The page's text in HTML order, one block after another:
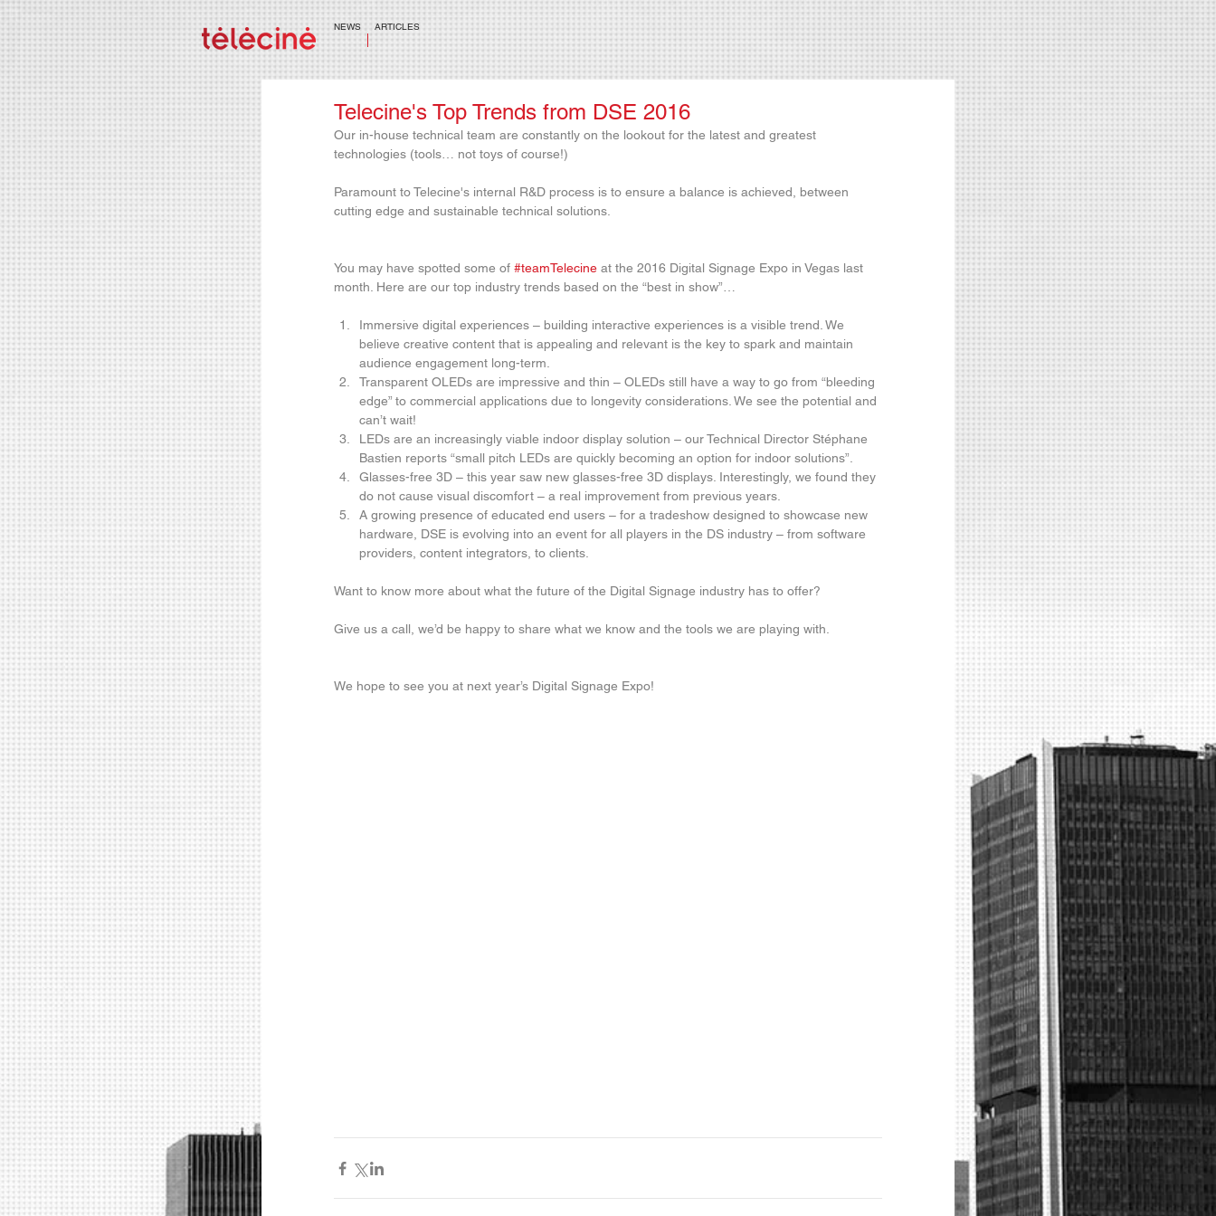
ARTICLES
NEWS
Telecine's Top Trends from DSE 2016
Our in-house technical team are constantly on the lookout for the latest and greatest
technologies (tools… not toys of course!)
Paramount to Telecine's internal R&D process is to ensure a balance is achieved, between
cutting edge and sustainable technical solutions.
You may have spotted some of #teamTelecine at the 2016 Digital Signage Expo in Vegas last
month. Here are our top industry trends based on the “best in show”…
Immersive digital experiences – building interactive experiences is a visible trend. We
believe creative content that is appealing and relevant is the key to spark and maintain
audience engagement long-term.
Transparent OLEDs are impressive and thin – OLEDs still have a way to go from “bleeding
edge” to commercial applications due to longevity considerations. We see the potential and
can’t wait!
LEDs are an increasingly viable indoor display solution – our Technical Director Stéphane
Bastien reports “small pitch LEDs are quickly becoming an option for indoor solutions”.
Glasses-free 3D – this year saw new glasses-free 3D displays. Interestingly, we found they
do not cause visual discomfort – a real improvement from previous years.
A growing presence of educated end users – for a tradeshow designed to showcase new
hardware, DSE is evolving into an event for all players in the DS industry – from software
providers, content integrators, to clients.
Want to know more about what the future of the Digital Signage industry has to offer?
Give us a call, we’d be happy to share what we know and the tools we are playing with.
We hope to see you at next year’s Digital Signage Expo!